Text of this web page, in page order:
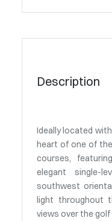
Description
Ideally located
heart of one of
courses,
elegant single-
southwest
light throughout
views over the